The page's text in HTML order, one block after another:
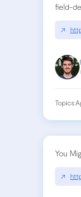
field-
↗
Topics:
You
↗